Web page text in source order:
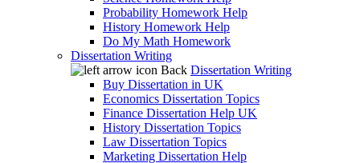
Probability Homework Help
History Homework Help
Do My Math Homework
Dissertation Writing
Back Dissertation Writing
Buy Dissertation in UK
Economics Dissertation Topics
Finance Dissertation Help UK
History Dissertation Topics
Law Dissertation Topics
Marketing Dissertation Help